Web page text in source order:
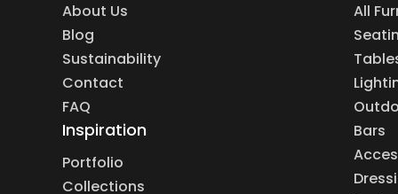
About Us
Blog
Sustainability
Contact
FAQ
Inspiration
Portfolio
Collections
All
Bars